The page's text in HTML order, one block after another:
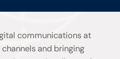
communications at
and bringing